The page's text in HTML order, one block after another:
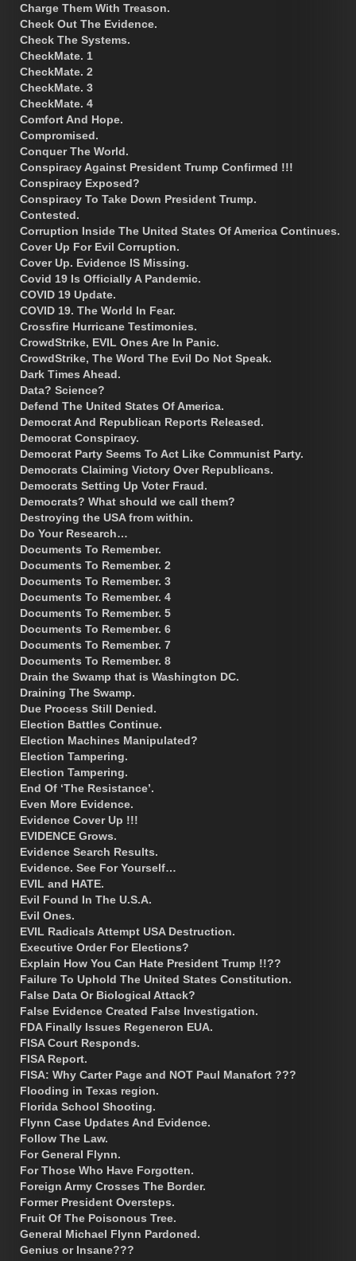
Charge Them With Treason.
Check Out The Evidence.
Check The Systems.
CheckMate. 1
CheckMate. 2
CheckMate. 3
CheckMate. 4
Comfort And Hope.
Compromised.
Conquer The World.
Conspiracy Against President Trump Confirmed !!!
Conspiracy Exposed?
Conspiracy To Take Down President Trump.
Contested.
Corruption Inside The United States Of America Continues.
Cover Up For Evil Corruption.
Cover Up. Evidence IS Missing.
Covid 19 Is Officially A Pandemic.
COVID 19 Update.
COVID 19. The World In Fear.
Crossfire Hurricane Testimonies.
CrowdStrike, EVIL Ones Are In Panic.
CrowdStrike, The Word The Evil Do Not Speak.
Dark Times Ahead.
Data? Science?
Defend The United States Of America.
Democrat And Republican Reports Released.
Democrat Conspiracy.
Democrat Party Seems To Act Like Communist Party.
Democrats Claiming Victory Over Republicans.
Democrats Setting Up Voter Fraud.
Democrats? What should we call them?
Destroying the USA from within.
Do Your Research…
Documents To Remember.
Documents To Remember. 2
Documents To Remember. 3
Documents To Remember. 4
Documents To Remember. 5
Documents To Remember. 6
Documents To Remember. 7
Documents To Remember. 8
Drain the Swamp that is Washington DC.
Draining The Swamp.
Due Process Still Denied.
Election Battles Continue.
Election Machines Manipulated?
Election Tampering.
Election Tampering.
End Of ‘The Resistance’.
Even More Evidence.
Evidence Cover Up !!!
EVIDENCE Grows.
Evidence Search Results.
Evidence. See For Yourself…
EVIL and HATE.
Evil Found In The U.S.A.
Evil Ones.
EVIL Radicals Attempt USA Destruction.
Executive Order For Elections?
Explain How You Can Hate President Trump !!??
Failure To Uphold The United States Constitution.
False Data Or Biological Attack?
False Evidence Created False Investigation.
FDA Finally Issues Regeneron EUA.
FISA Court Responds.
FISA Report.
FISA: Why Carter Page and NOT Paul Manafort ???
Flooding in Texas region.
Florida School Shooting.
Flynn Case Updates And Evidence.
Follow The Law.
For General Flynn.
For Those Who Have Forgotten.
Foreign Army Crosses The Border.
Former President Oversteps.
Fruit Of The Poisonous Tree.
General Michael Flynn Pardoned.
Genius or Insane???